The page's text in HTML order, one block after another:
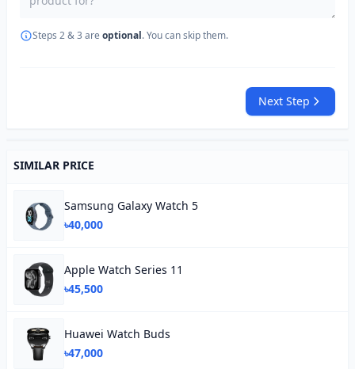
Steps 2 & 3 are optional. You can skip them.
Next Step
SIMILAR PRICE
Samsung Galaxy Watch 5
৳40,000
Apple Watch Series 11
৳45,500
Huawei Watch Buds
৳47,000